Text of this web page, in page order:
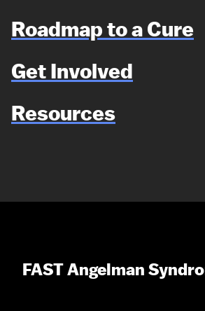
Roadmap to a Cure
Get Involved
Resources
FAST Angelman